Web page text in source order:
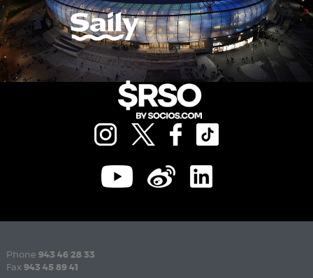
Phone 943 46 28 33
Fax 943 45 89 41